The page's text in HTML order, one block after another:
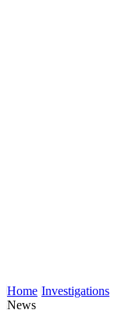
Home Investigations
News